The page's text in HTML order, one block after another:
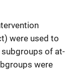
were used to
of at-
were